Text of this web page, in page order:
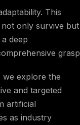
This
not only survive but
deep
grasp
we explore the
and targeted
artificial
as industry